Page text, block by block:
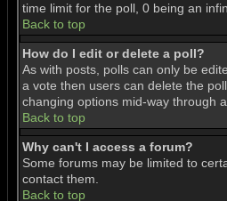
time limit for the poll, 0 being an
Back to top
How do I edit or delete a poll?
As with posts, polls can only be
a vote then users can delete the
changing options mid-way through
Back to top
Why can't I access a forum?
Some forums may be limited to
contact them.
Back to top